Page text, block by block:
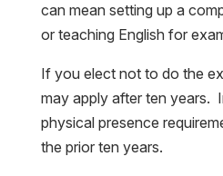
can mean setting up a
or teaching English for
If you elect not to do the
may apply after ten years.
physical presence
the prior ten years.